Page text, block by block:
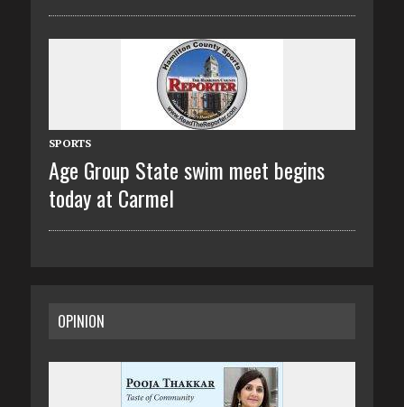
SPORTS
Age Group State swim meet begins
today at Carmel
OPINION